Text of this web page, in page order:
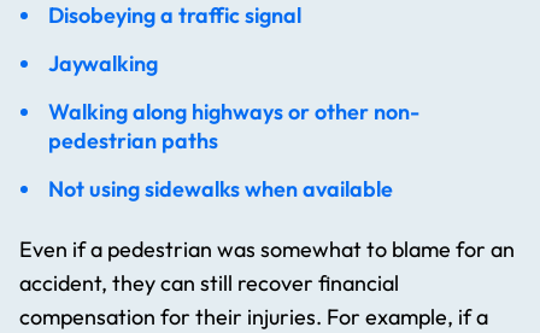
Disobeying a traffic signal
Jaywalking
Walking along highways or other non-
pedestrian paths
Not using sidewalks when available
Even if a pedestrian was somewhat to blame for an
accident, they can still recover financial
compensation for their injuries. For example, if a